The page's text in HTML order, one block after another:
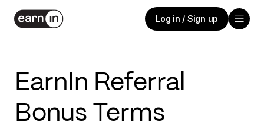
Log in / Sign up
EarnIn Referral
Bonus Terms